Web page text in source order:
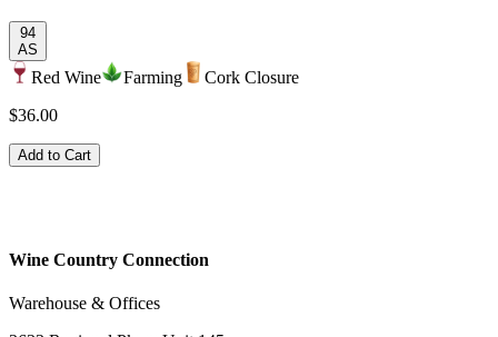
94
AS
Red Wine Farming
Cork Closure
$36.00
Add to Cart
Wine Country Connection
Warehouse & Offices